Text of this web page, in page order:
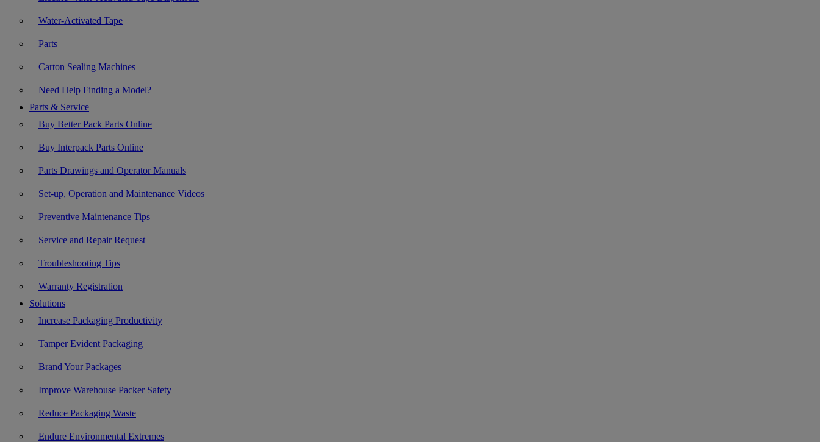
Water-Activated Tape
Parts
Carton Sealing Machines
Need Help Finding a Model?
Parts & Service
Buy Better Pack Parts Online
Buy Interpack Parts Online
Parts Drawings and Operator Manuals
Set-up, Operation and Maintenance Videos
Preventive Maintenance Tips
Service and Repair Request
Troubleshooting Tips
Warranty Registration
Solutions
Increase Packaging Productivity
Tamper Evident Packaging
Brand Your Packages
Improve Warehouse Packer Safety
Reduce Packaging Waste
Endure Environmental Extremes